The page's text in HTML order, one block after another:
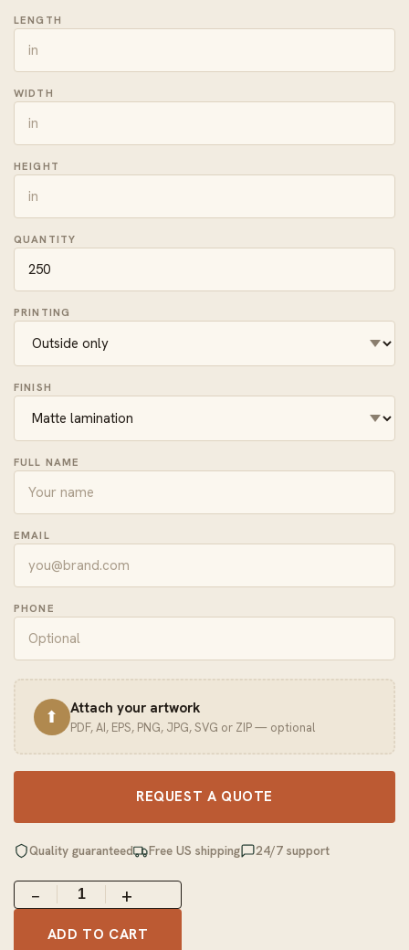
LENGTH
WIDTH
HEIGHT
QUANTITY
PRINTING
FINISH
FULL NAME
EMAIL
PHONE
⬆ Attach your artwork
PDF, AI, EPS, PNG, JPG, SVG or ZIP — optional
REQUEST A QUOTE
Quality guaranteed Free US shipping 24/7 support
− +
ADD TO CART